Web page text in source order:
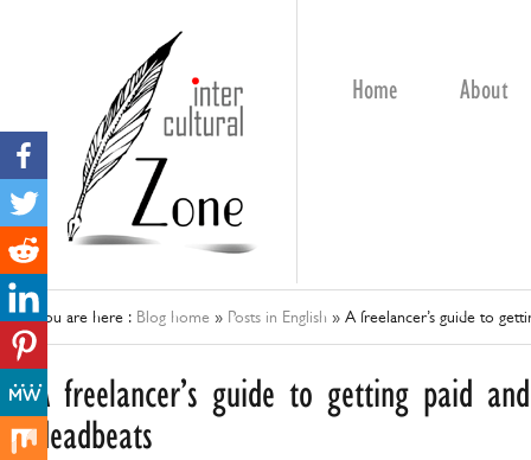
Home About
You are here : Blog home » Posts in English » A freelancer’s guide to
A freelancer’s guide to getting paid
deadbeats